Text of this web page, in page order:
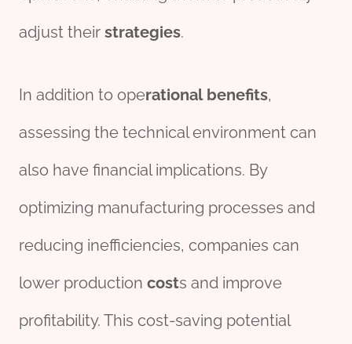
adjust their strategies.
In addition to operational benefits,
assessing the technical environment can
also have financial implications. By
optimizing manufacturing processes and
reducing inefficiencies, companies can
lower production costs and improve
profitability. This cost-saving potential